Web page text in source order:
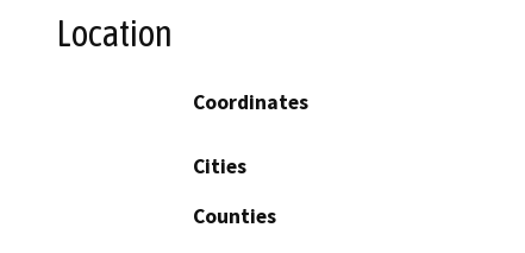
Location
Coordinates
Cities
Counties